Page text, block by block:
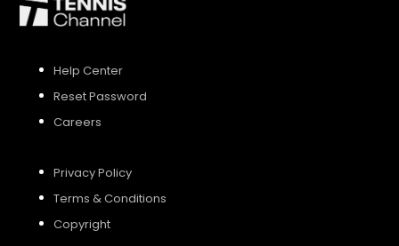
Help Center
Reset Password
Careers
Privacy Policy
Terms & Conditions
Copyright